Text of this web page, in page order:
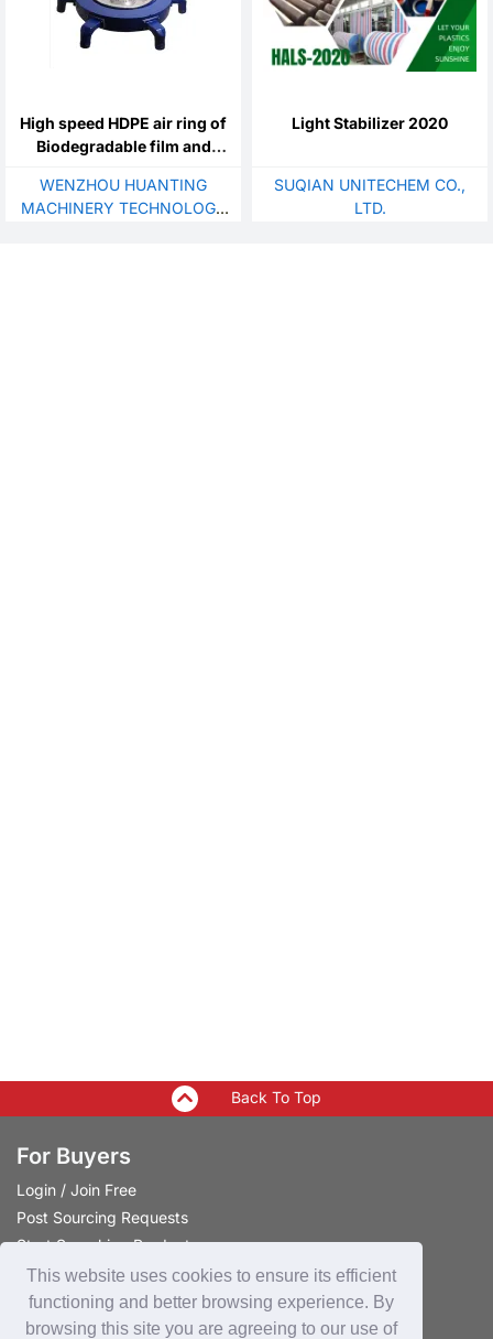
This website uses cookies to ensure its efficient
functioning and better browsing experience. By
browsing this site you are agreeing to our use of
High speed HDPE air ring of
Biodegradable film and
WENZHOU HUANTING
MACHINERY TECHNOLOGY
Light Stabilizer 2020
SUQIAN UNITECHEM CO.,
LTD.
Back To Top
For Buyers
Login / Join Free
Post Sourcing Requests
Start Searching Products
For Suppliers
Login/Join Free